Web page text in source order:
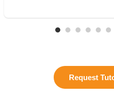
Request